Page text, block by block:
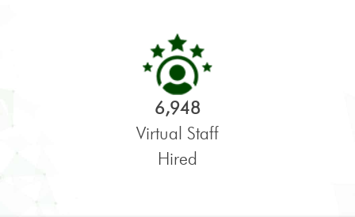
6,948
Virtual Staff
Hired